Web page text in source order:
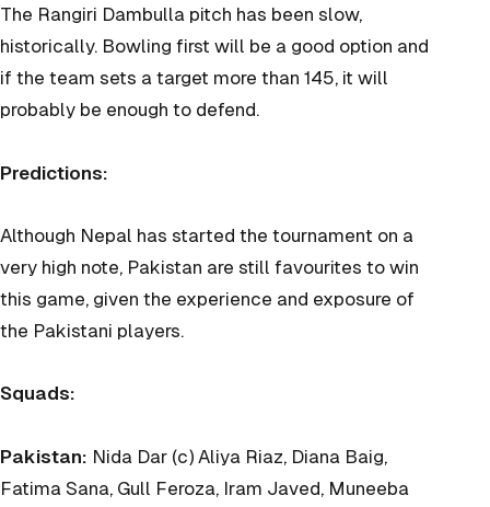
The Rangiri Dambulla pitch has been slow,
historically. Bowling first will be a good option and
if the team sets a target more than 145, it will
probably be enough to defend.
Predictions:
Although Nepal has started the tournament on a
very high note, Pakistan are still favourites to win
this game, given the experience and exposure of
the Pakistani players.
Squads:
Pakistan: Nida Dar (c) Aliya Riaz, Diana Baig,
Fatima Sana, Gull Feroza, Iram Javed, Muneeba